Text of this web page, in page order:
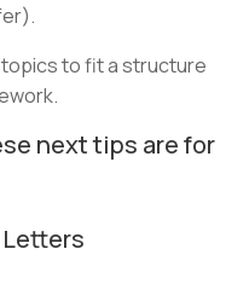
to fit a structure
next tips are for